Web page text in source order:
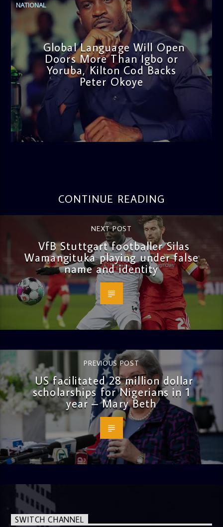
NATIONAL
Global Language Will Open
Doors More Than Igbo or
Yoruba, Kilton Cod Backs
Peter Okoye
3:16 PM
CONTINUE READING
NEXT POST
VfB Stuttgart footballer Silas
Wamangituka playing under false
name and identity
PREVIOUS POST
US facilitated 28 million dollar
scholarships for Nigerians in 1
year – Mary Beth
SWITCH CHANNEL